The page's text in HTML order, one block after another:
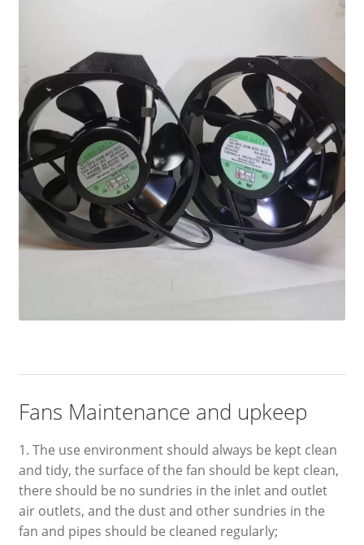
Fans Maintenance and upkeep
1. The use environment should always be kept clean
and tidy, the surface of the fan should be kept clean,
there should be no sundries in the inlet and outlet
air outlets, and the dust and other sundries in the
fan and pipes should be cleaned regularly;